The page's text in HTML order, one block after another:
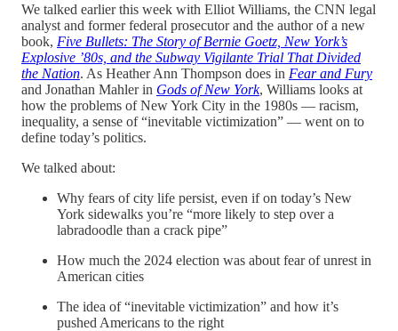
We talked earlier this week with Elliot Williams, the CNN legal
analyst and former federal prosecutor and the author of a new
book, Five Bullets: The Story of Bernie Goetz, New York’s
Explosive ’80s, and the Subway Vigilante Trial That Divided
the Nation. As Heather Ann Thompson does in Fear and Fury
and Jonathan Mahler in Gods of New York, Williams looks at
how the problems of New York City in the 1980s — racism,
inequality, a sense of “inevitable victimization” — went on to
define today’s politics.
We talked about:
Why fears of city life persist, even if on today’s New
York sidewalks you’re “more likely to step over a
labradoodle than a crack pipe”
How much the 2024 election was about fear of unrest in
American cities
The idea of “inevitable victimization” and how it’s
pushed Americans to the right